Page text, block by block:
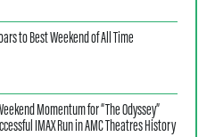
to Best Weekend of All Time
Momentum for “The Odyssey”
IMAX Run in AMC Theatres History